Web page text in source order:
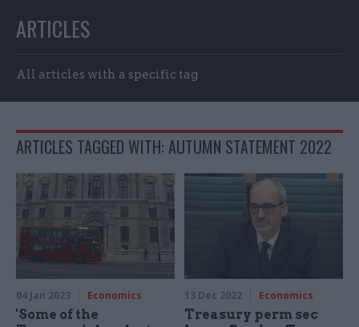
ARTICLES
All articles with a specific tag
ARTICLES TAGGED WITH: AUTUMN STATEMENT 2022
04 Jan 2023 Economics
'Some of the
13 Dec 2022 Economics
Treasury perm sec